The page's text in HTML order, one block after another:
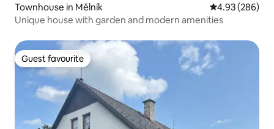
Townhouse in Mělník 4.93 out of 5
4.93 (286)
Unique house with garden and modern amenities
Guest favourite
Guest favourite